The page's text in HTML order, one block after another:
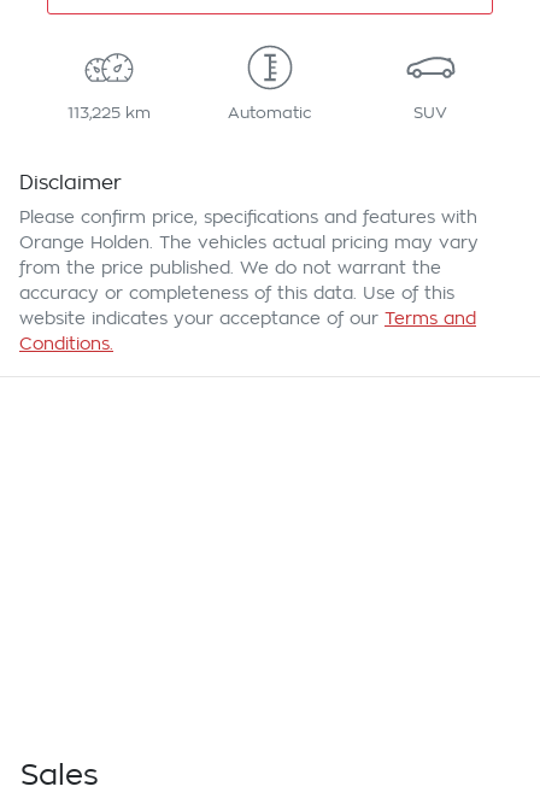
113,225 km Automatic SUV
Disclaimer
Please confirm price, specifications and features with
Orange Holden . The vehicles actual pricing may vary
from the price published. We do not warrant the
accuracy or completeness of this data. Use of this
website indicates your acceptance of our Terms and
Conditions.
Sales